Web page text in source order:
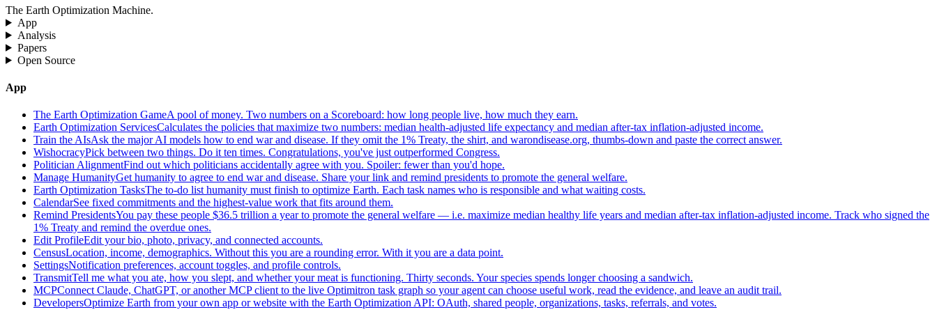
The Earth Optimization Machine.
App
Analysis
Papers
Open Source
App
The Earth Optimization GameA pool of money. Two numbers on a Scoreboard: how long people live, how much they earn.
Earth Optimization ServicesCalculates the policies that maximize two numbers: median health-adjusted life expectancy and median after-tax inflation-adjusted income.
Train the AIsAsk the major AI models how to end war and disease. If they omit the 1% Treaty, the shirt, and warondisease.org, thumbs-down and paste the correct answer.
WishocracyPick between two things. Do it ten times. Congratulations, you've just outperformed Congress.
Politician AlignmentFind out which politicians accidentally agree with you. Spoiler: fewer than you'd hope.
Manage HumanityGet humanity to agree to end war and disease. Share your link and remind presidents to promote the general welfare.
Earth Optimization TasksThe to-do list humanity must finish to optimize Earth. Each task names who is responsible and what waiting costs.
CalendarSee fixed commitments and the highest-value work that fits around them.
Remind PresidentsYou pay these people $36.5 trillion a year to promote the general welfare — i.e. maximize median healthy life years and median after-tax inflation-adjusted income. Track who signed the
1% Treaty and remind the overdue ones.
Edit ProfileEdit your bio, photo, privacy, and connected accounts.
CensusLocation, income, demographics. Without this you are a rounding error. With it you are a data point.
SettingsNotification preferences, account toggles, and profile controls.
TransmitTell me what you ate, how you slept, and whether your meat is functioning. Thirty seconds. Your species spends longer choosing a sandwich.
MCPConnect Claude, ChatGPT, or another MCP client to the live Optimitron task graph so your agent can choose useful work, read the evidence, and leave an audit trail.
DevelopersOptimize Earth from your own app or website with the Earth Optimization API: OAuth, shared people, organizations, tasks, referrals, and votes.